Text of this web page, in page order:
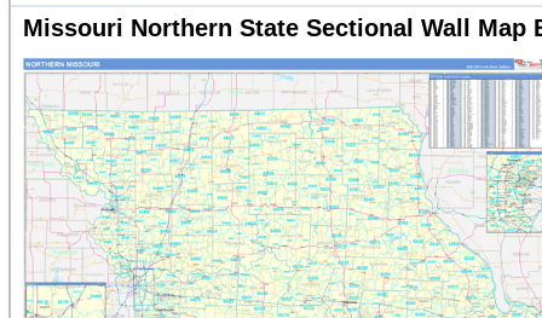
Missouri Northern State Sectional Wall Map